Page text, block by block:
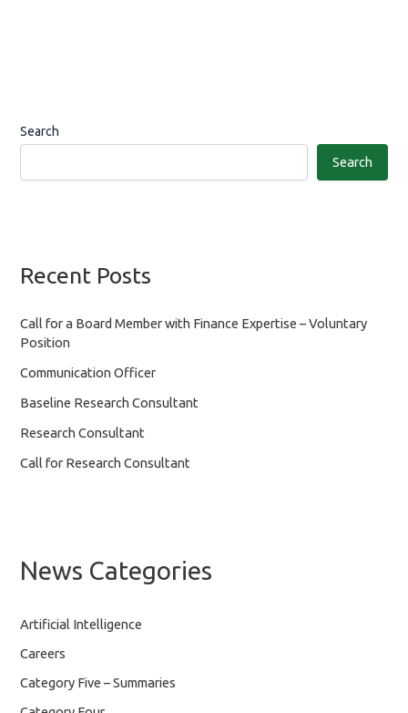
Search
Search
Recent Posts
Call for a Board Member with Finance Expertise – Voluntary
Position
Communication Officer
Baseline Research Consultant
Research Consultant
Call for Research Consultant
News Categories
Artificial Intelligence
Careers
Category Five – Summaries